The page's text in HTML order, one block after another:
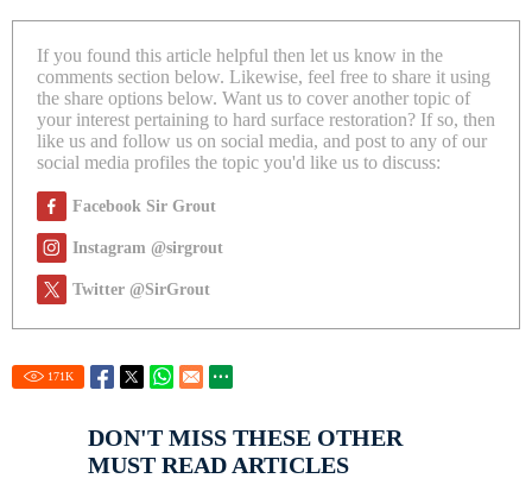
If you found this article helpful then let us know in the
comments section below. Likewise, feel free to share it using
the share options below. Want us to cover another topic of
your interest pertaining to hard surface restoration? If so, then
like us and follow us on social media, and post to any of our
social media profiles the topic you'd like us to discuss:
Facebook Sir Grout
Instagram @sirgrout
Twitter @SirGrout
171K
DON'T MISS THESE OTHER
MUST READ ARTICLES